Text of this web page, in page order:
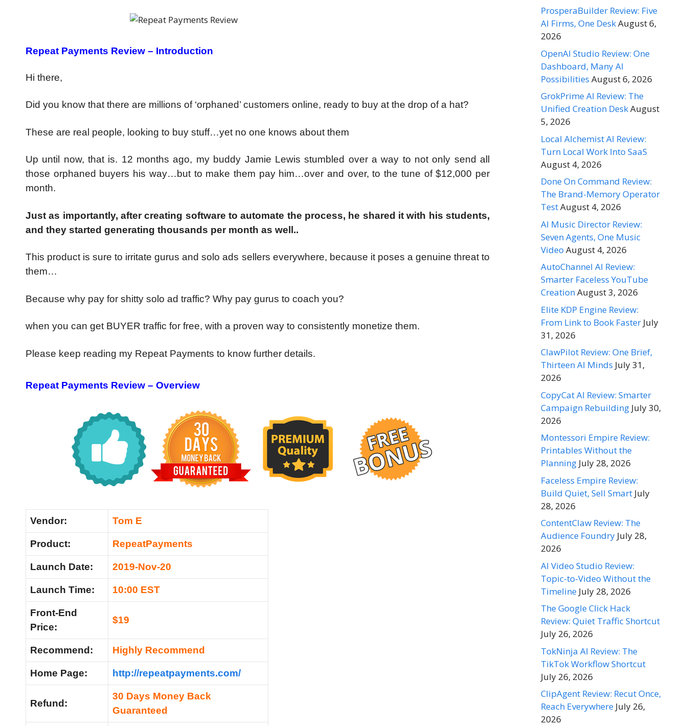
Repeat Payments Review – Introduction
Hi there,
Did you know that there are millions of ‘orphaned’ customers online, ready to buy at the drop of a hat?
These are real people, looking to buy stuff…yet no one knows about them
Up until now, that is. 12 months ago, my buddy Jamie Lewis stumbled over a way to not only send all
those orphaned buyers his way…but to make them pay him…over and over, to the tune of $12,000 per
month.
Just as importantly, after creating software to automate the process, he shared it with his students,
and they started generating thousands per month as well..
This product is sure to irritate gurus and solo ads sellers everywhere, because it poses a genuine threat to
them…
Because why pay for shitty solo ad traffic? Why pay gurus to coach you?
when you can get BUYER traffic for free, with a proven way to consistently monetize them.
Please keep reading my Repeat Payments to know further details.
Repeat Payments Review – Overview
Vendor: Tom E
Product: RepeatPayments
Launch Date: 2019-Nov-20
Launch Time: 10:00 EST
Front-End
Price:
$19
Recommend: Highly Recommend
Home Page: http://repeatpayments.com/
Refund:
30 Days Money Back
Guaranteed
ProsperaBuilder Review: Five
AI Firms, One DeskAugust 6,
2026
OpenAI Studio Review: One
Dashboard, Many AI
Possibilities August 6, 2026
GrokPrime AI Review: The
Unified Creation DeskAugust
5, 2026
Local Alchemist AI Review:
Turn Local Work Into SaaS
August 4, 2026
Done On Command Review:
The Brand-Memory Operator
TestAugust 4, 2026
AI Music Director Review:
Seven Agents, One Music
Video August 4, 2026
AutoChannel AI Review:
Smarter Faceless YouTube
CreationAugust 3, 2026
Elite KDP Engine Review:
From Link to Book Faster July
31, 2026
ClawPilot Review: One Brief,
Thirteen AI Minds July 31,
2026
CopyCat AI Review: Smarter
Campaign Rebuilding July 30,
2026
Montessori Empire Review:
Printables Without the
Planning July 28, 2026
Faceless Empire Review:
Build Quiet, Sell Smart July
28, 2026
ContentClaw Review: The
Audience Foundry July 28,
2026
AI Video Studio Review:
Topic-to-Video Without the
Timeline July 28, 2026
The Google Click Hack
Review: Quiet Traffic Shortcut
July 26, 2026
TokNinja AI Review: The
TikTok Workflow Shortcut
July 26, 2026
ClipAgent Review: Recut Once,
Reach Everywhere July 26,
2026